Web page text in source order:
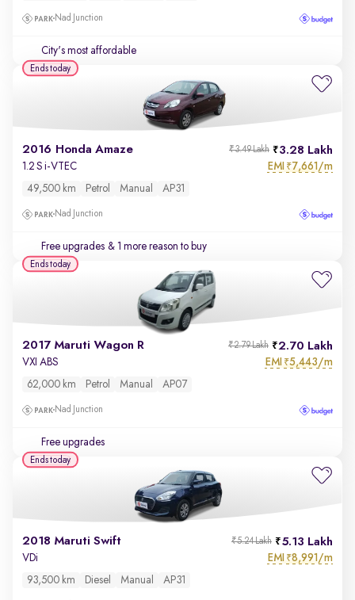
Nad Junction
City's most affordable
2016 Honda Amaze 3.28 Lakh
₹3.49 Lakh
1.2 S i-VTEC EMI ₹7,661/m
49,500 km Petrol Manual AP31
Nad Junction
Free upgrades & 1 more reason to buy
Ends today
2017 Maruti Wagon R 2.70 Lakh
₹2.79 Lakh
VXI ABS EMI ₹5,443/m
62,000 km Petrol Manual AP07
Nad Junction
Free upgrades
Ends today
2018 Maruti Swift 5.13 Lakh
₹5.24 Lakh
VDi EMI ₹8,991/m
93,500 km Diesel Manual AP31
Ends today